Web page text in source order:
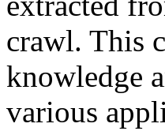
crawl. This
knowledge
various